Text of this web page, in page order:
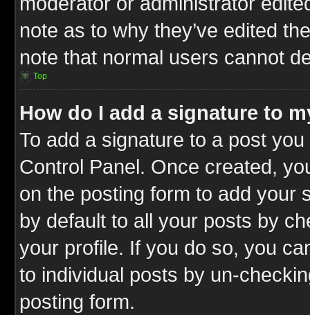
note as to why they’ve edited
note that normal users cannot
Top
How do I add a signature to
To add a signature to a post
Control Panel. Once created,
on the posting form to add your
by default to all your posts by
your profile. If you do so, you
to individual posts by un-
posting form.